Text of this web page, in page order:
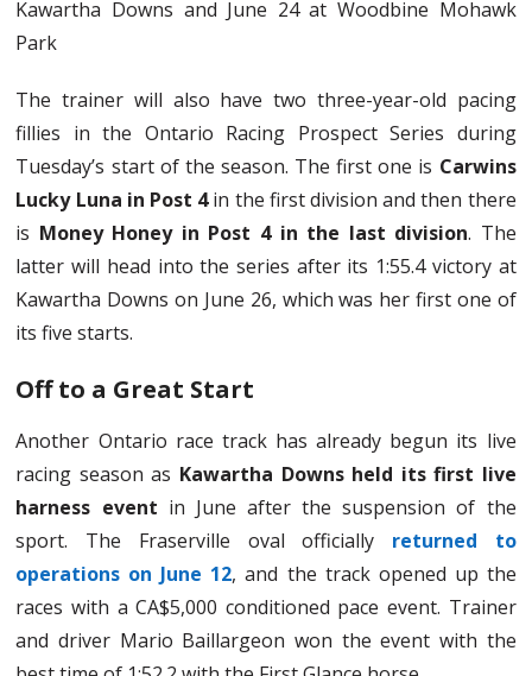
Kawartha Downs and June 24 at Woodbine Mohawk
Park
The trainer will also have two three-year-old pacing
fillies in the Ontario Racing Prospect Series during
Tuesday’s start of the season. The first one is Carwins
Lucky Luna in Post 4in the first division and then there
is Money Honey in Post 4 in the last division. The
latter will head into the series after its 1:55.4 victory at
Kawartha Downs on June 26, which was her first one of
its five starts.
Off to a Great Start
Another Ontario race track has already begun its live
racing season as Kawartha Downs held its first live
harness event in June after the suspension of the
sport. The Fraserville oval officially returned to
operations on June 12, and the track opened up the
races with a CA$5,000 conditioned pace event. Trainer
and driver Mario Baillargeon won the event with the